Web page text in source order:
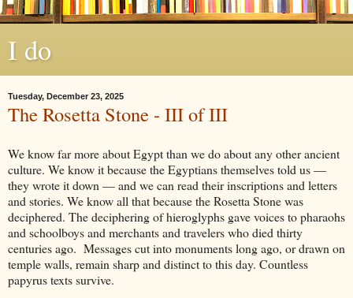
I do
Tuesday, December 23, 2025
The Rosetta Stone - III of III
We know far more about Egypt than we do about any other ancient
culture. We know it because the Egyptians themselves told us —
they wrote it down — and we can read their inscriptions and letters
and stories. We know all that because the Rosetta Stone was
deciphered. The deciphering of hieroglyphs gave voices to pharaohs
and schoolboys and merchants and travelers who died thirty
centuries ago. Messages cut into monuments long ago, or drawn on
temple walls, remain sharp and distinct to this day. Countless
papyrus texts survive.